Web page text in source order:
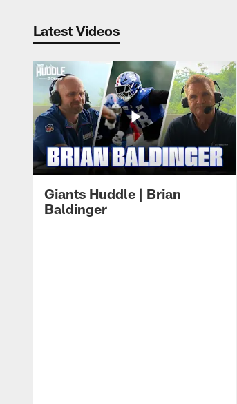
Latest Videos
Giants Huddle | Brian
Baldinger